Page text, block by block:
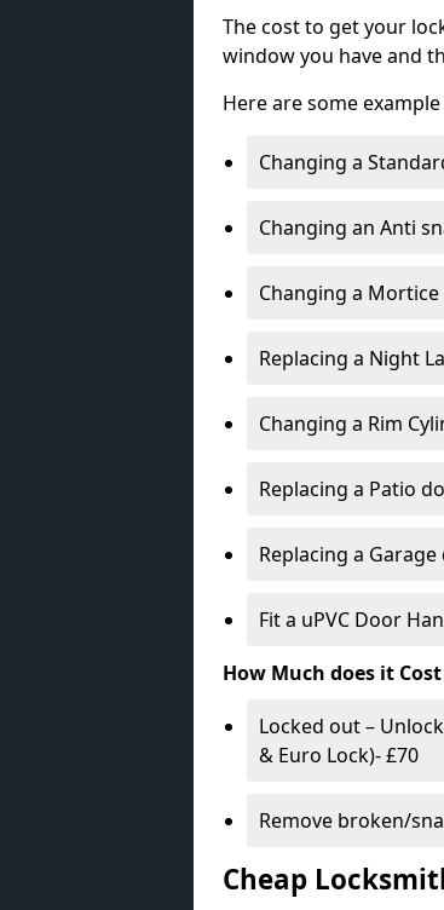
The cost to get your
window you have and
Here are some
Changing a
Changing an Anti
Changing a
Replacing a Night
Changing a Rim
Replacing a Patio
Replacing a
Fit a uPVC Door
How Much does it
Locked out –
& Euro Lock)- £70
Remove broken/
Cheap